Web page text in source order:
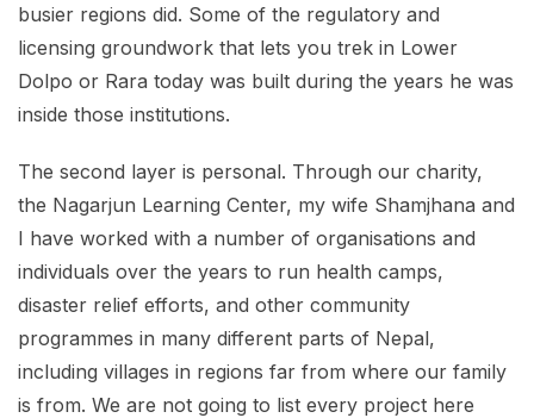
busier regions did. Some of the regulatory and
licensing groundwork that lets you trek in Lower
Dolpo or Rara today was built during the years he was
inside those institutions.
The second layer is personal. Through our charity,
the Nagarjun Learning Center, my wife Shamjhana and
I have worked with a number of organisations and
individuals over the years to run health camps,
disaster relief efforts, and other community
programmes in many different parts of Nepal,
including villages in regions far from where our family
is from. We are not going to list every project here